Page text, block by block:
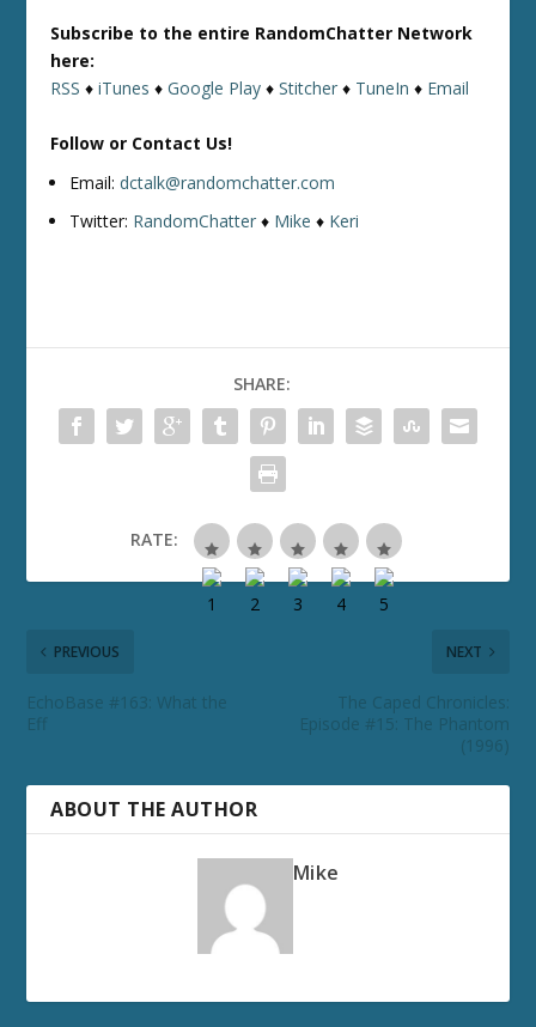
Subscribe to the entire RandomChatter Network
here:
RSS ♦iTunes ♦Google Play ♦Stitcher ♦ TuneIn ♦ Email
Follow or Contact Us!
Email:dctalk@randomchatter.com
Twitter: RandomChatter ♦ Mike ♦ Keri
SHARE:
RATE:
PREVIOUS
EchoBase #163: What the
Eff
NEXT
The Caped Chronicles:
Episode #15: The Phantom
(1996)
ABOUT THE AUTHOR
Mike